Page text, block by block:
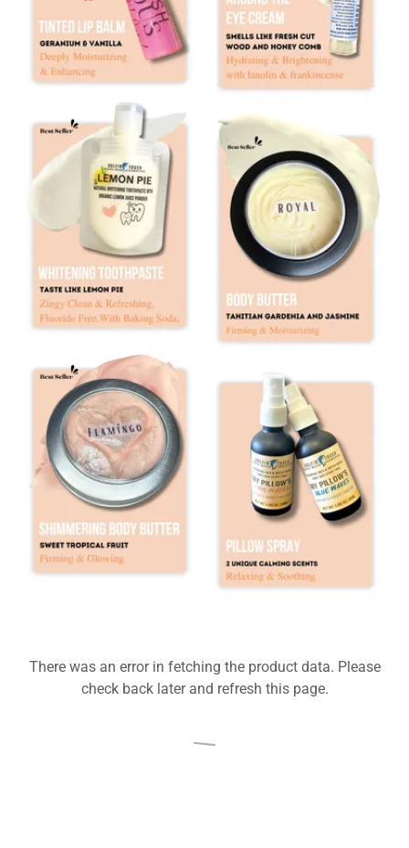
There was an error in fetching the product data. Please
check back later and refresh this page.